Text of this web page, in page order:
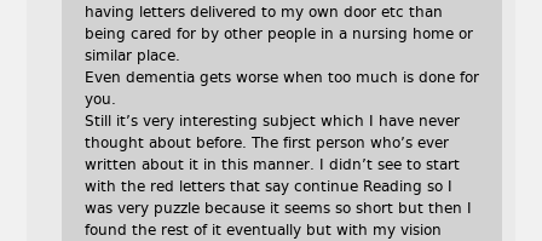
having letters delivered to my own door etc than
being cared for by other people in a nursing home or
similar place.
Even dementia gets worse when too much is done for
you.
Still it’s very interesting subject which I have never
thought about before. The first person who’s ever
written about it in this manner. I didn’t see to start
with the red letters that say continue Reading so I
was very puzzle because it seems so short but then I
found the rest of it eventually but with my vision